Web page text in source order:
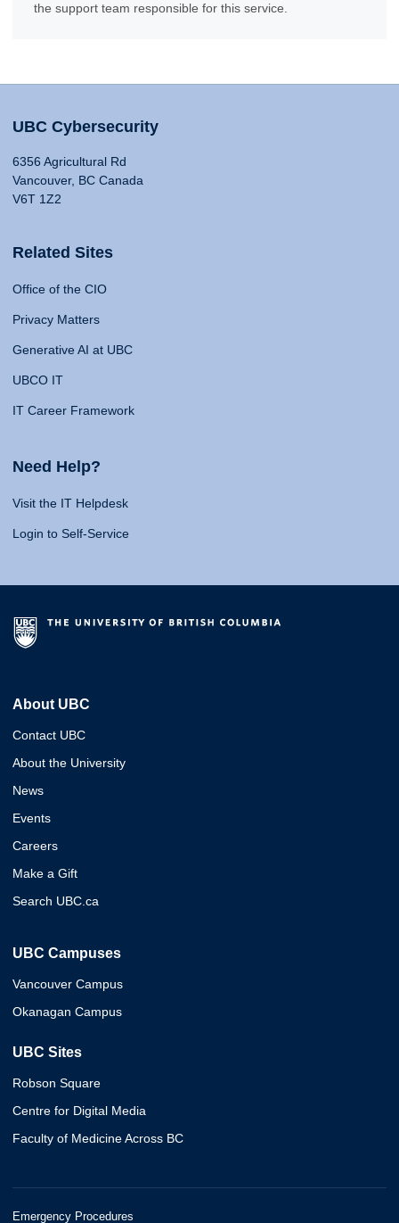
the support team responsible for this service.
UBC Cybersecurity
6356 Agricultural Rd
Vancouver, BC Canada
V6T 1Z2
Related Sites
Office of the CIO
Privacy Matters
Generative AI at UBC
UBCO IT
IT Career Framework
Need Help?
Visit the IT Helpdesk
Login to Self-Service
About UBC
Contact UBC
About the University
News
Events
Careers
Make a Gift
Search UBC.ca
UBC Campuses
Vancouver Campus
Okanagan Campus
UBC Sites
Robson Square
Centre for Digital Media
Faculty of Medicine Across BC
Emergency Procedures